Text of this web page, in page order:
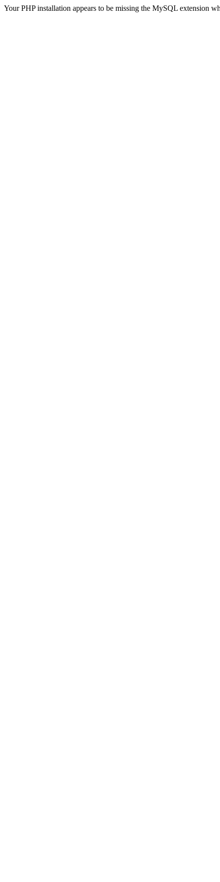
Your PHP installation appears to be missing the MySQL extension